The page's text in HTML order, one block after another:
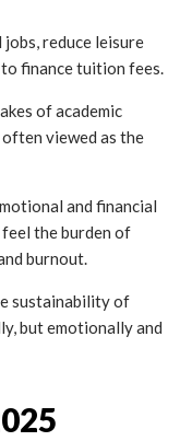
jobs, reduce leisure
finance tuition fees.
of academic
viewed as the
and financial
feel the burden of
burnout.
sustainability of
but emotionally and